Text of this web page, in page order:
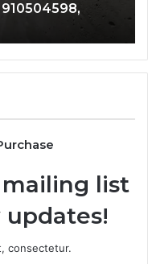
list
consectetur.